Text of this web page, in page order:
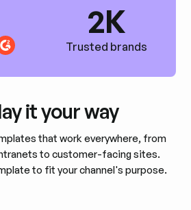
2K
Trusted brands
it your way
that work everywhere, from
to customer-facing sites.
to fit your channel's purpose.